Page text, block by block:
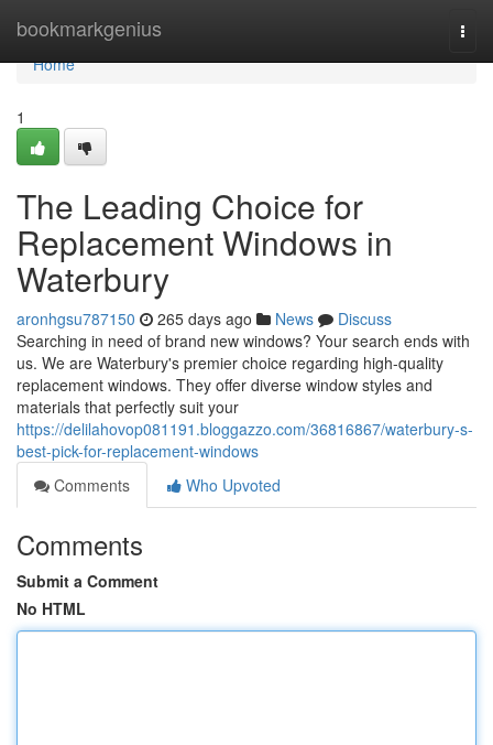
bookmarkgenius
Home
Home
1
The Leading Choice for
Replacement Windows in
Waterbury
aronhgsu787150 265 days ago News
Discuss
Searching in need of brand new windows? Your search ends with
us. We are Waterbury's premier choice regarding high-quality
replacement windows. They offer diverse window styles and
materials that perfectly suit your
https://delilahovop081191.bloggazzo.com/36816867/waterbury-s-
best-pick-for-replacement-windows
Comments
Who Upvoted
Comments
Submit a Comment
No HTML